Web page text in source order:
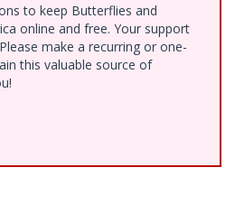
to keep Butterflies and
online and free. Your support
make a recurring or one-
this valuable source of